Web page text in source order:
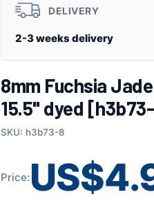
DELIVERY
2-3 weeks delivery
8mm Fuchsia
15.5" dyed
SKU: h3b73-8
Price: